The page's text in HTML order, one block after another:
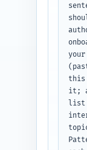
and
only
this
it;
list